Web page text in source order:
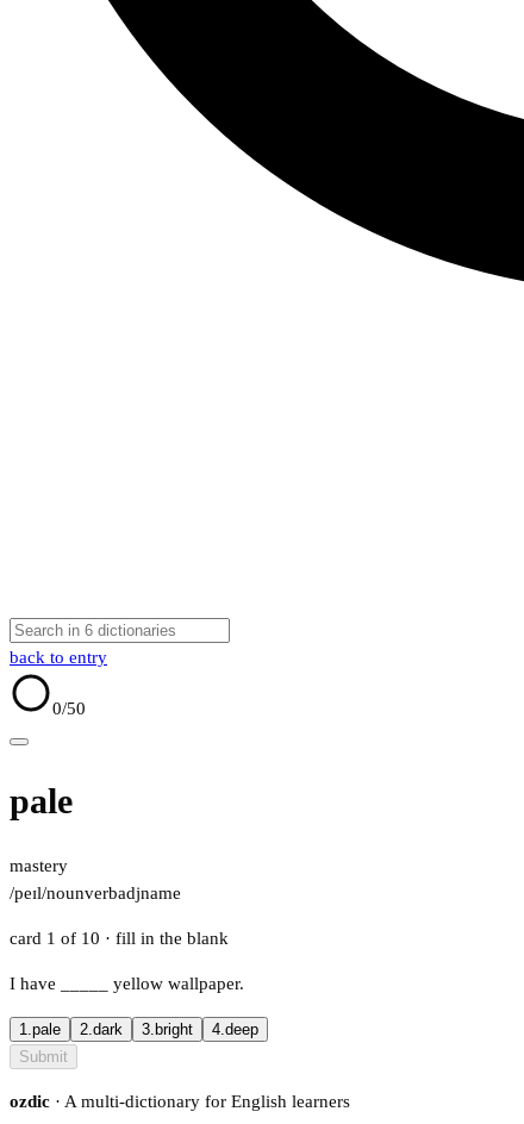
back to entry
0/50
pale
mastery
/peɪl/nounverbadjname
card 1 of 10 · fill in the blank
I have yellow wallpaper.
1.pale 2.dark 3. bright 4.deep
Submit
ozdic · A multi-dictionary for English learners